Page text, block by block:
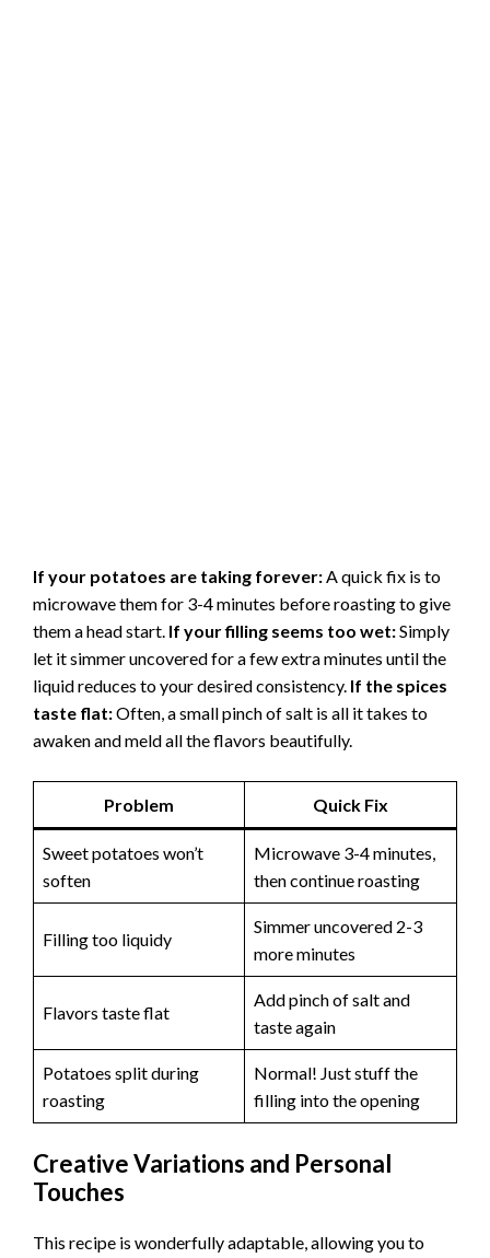
If your potatoes are taking forever: A quick fix is to
microwave them for 3-4 minutes before roasting to give
them a head start. If your filling seems too wet:Simply
let it simmer uncovered for a few extra minutes until the
liquid reduces to your desired consistency. If the spices
taste flat:Often, a small pinch of salt is all it takes to
awaken and meld all the flavors beautifully.
Problem Quick Fix
Sweet potatoes won’t
soften
Microwave 3-4 minutes,
then continue roasting
Filling too liquidy
Simmer uncovered 2-3
more minutes
Flavors taste flat
Add pinch of salt and
taste again
Potatoes split during
roasting
Normal! Just stuff the
filling into the opening
Creative Variations and Personal
Touches
This recipe is wonderfully adaptable, allowing you to